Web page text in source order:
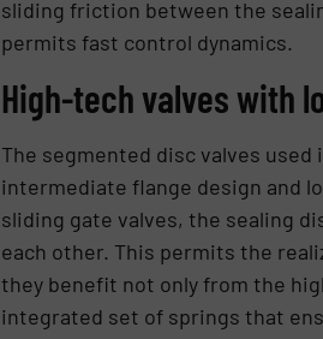
sliding friction between the
permits fast control dynamics.
High-tech valves with
The segmented disc valves
intermediate flange design and
sliding gate valves, the sealing
each other. This permits the
they benefit not only from the
integrated set of springs that